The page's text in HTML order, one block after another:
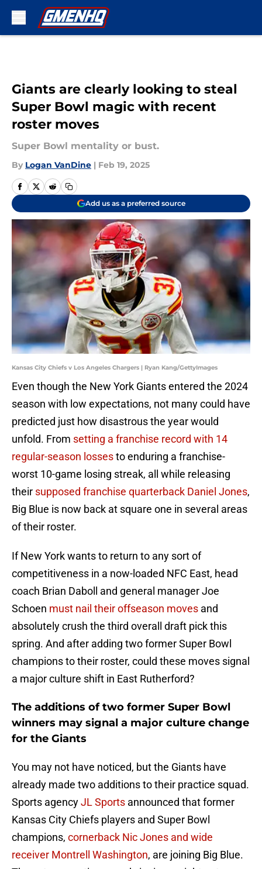
Giants are clearly looking to steal
Super Bowl magic with recent
roster moves
Super Bowl mentality or bust.
By Logan VanDine | Feb 19, 2025
Add us as a preferred source
Kansas City Chiefs v Los Angeles Chargers | Ryan Kang/GettyImages
Even though the New York Giants entered the 2024
season with low expectations, not many could have
predicted just how disastrous the year would
unfold. From setting a franchise record with 14
regular-season lossesto enduring a franchise-
worst 10-game losing streak, all while releasing
their supposed franchise quarterback Daniel Jones,
Big Blue is now back at square one in several areas
of their roster.
If New York wants to return to any sort of
competitiveness in a now-loaded NFC East, head
coach Brian Daboll and general manager Joe
Schoen must nail their offseason moves and
absolutely crush the third overall draft pick this
spring. And after adding two former Super Bowl
champions to their roster, could these moves signal
a major culture shift in East Rutherford?
The additions of two former Super Bowl
winners may signal a major culture change
for the Giants
You may not have noticed, but the Giants have
already made two additions to their practice squad.
Sports agencyJL Sports announced that former
Kansas City Chiefs players and Super Bowl
champions, cornerback Nic Jones and wide
receiver Montrell Washington, are joining Big Blue.